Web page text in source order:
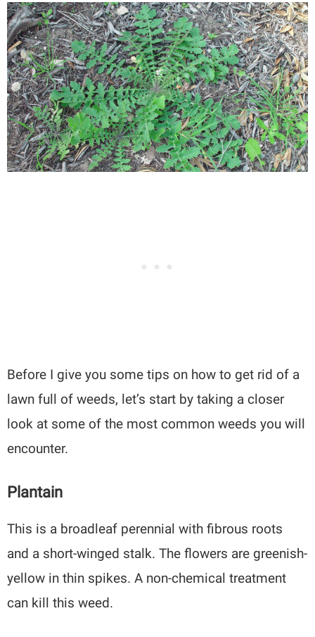
Before I give you some tips on how to get rid of a
lawn full of weeds, let’s start by taking a closer
look at some of the most common weeds you will
encounter.
Plantain
This is a broadleaf perennial with fibrous roots
and a short-winged stalk. The flowers are greenish-
yellow in thin spikes. A non-chemical treatment
can kill this weed.